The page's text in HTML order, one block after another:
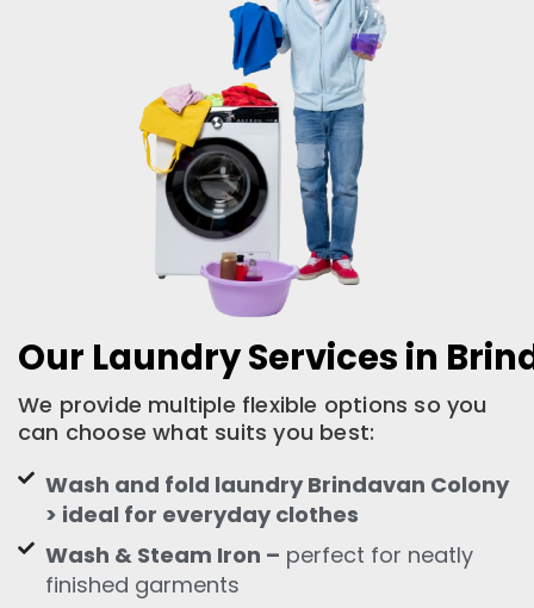
Our Laundry Services in
We provide multiple flexible options so you
can choose what suits you best:
Wash and fold laundry Brindavan Colony
> ideal for everyday clothes
Wash & Steam Iron – perfect for neatly
finished garments